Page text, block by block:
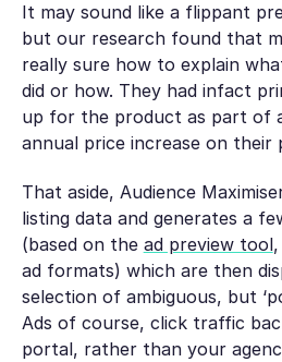
It may sound like a flippant
but our research found that
really sure how to explain
did or how. They had infact
up for the product as part of
annual price increase on their
That aside, Audience
listing data and generates a
(based on the ad preview tool,
ad formats) which are then
selection of ambiguous, but
Ads of course, click traffic
portal, rather than your